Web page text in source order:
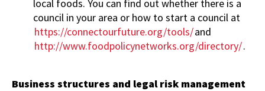
local foods. You can find out whether there is a
council in your area or how to start a council at
https://connectourfuture.org/tools/and
http://www.foodpolicynetworks.org/directory/.
Business structures and legal risk management